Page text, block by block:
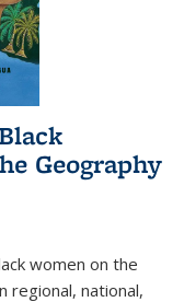
Geography
women on the
regional, national,